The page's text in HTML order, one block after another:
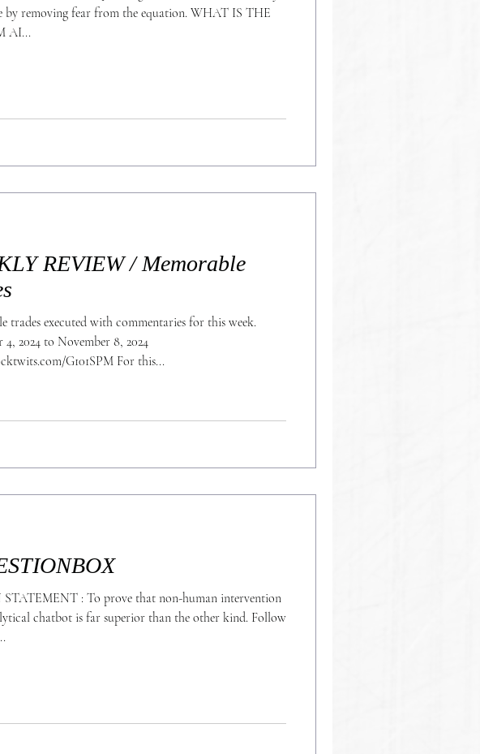
removing fear from the equation. WHAT IS THE
AI...
REVIEW / Memorable
trades executed with commentaries for this week.
4, 2024 to November 8, 2024
https://stocktwits.com/G101SPM For this...
STATEMENT : To prove that non-human intervention
chatbot is far superior than the other kind. Follow